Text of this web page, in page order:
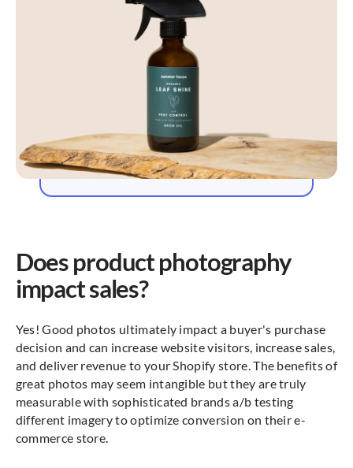
Does product photography
impact sales?
Yes! Good photos ultimately impact a buyer's purchase
decision and can increase website visitors, increase sales,
and deliver revenue to your Shopify store. The benefits of
great photos may seem intangible but they are truly
measurable with sophisticated brands a/b testing
different imagery to optimize conversion on their e-
commerce store.